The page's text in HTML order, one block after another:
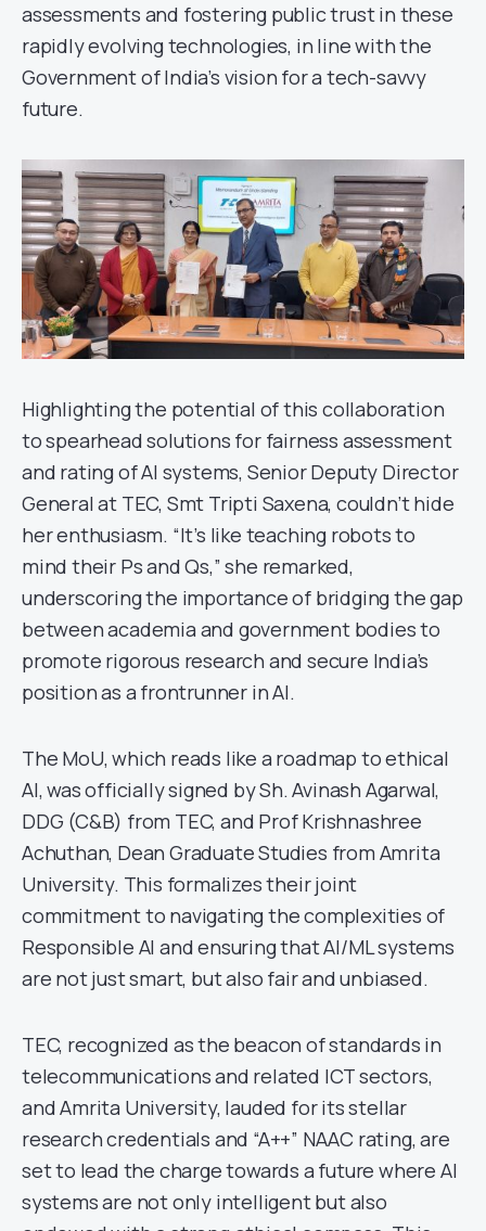
assessments and fostering public trust in these
rapidly evolving technologies, in line with the
Government of India’s vision for a tech-savvy
future.
Highlighting the potential of this collaboration
to spearhead solutions for fairness assessment
and rating of AI systems, Senior Deputy Director
General at TEC, Smt Tripti Saxena, couldn’t hide
her enthusiasm. “It’s like teaching robots to
mind their Ps and Qs,” she remarked,
underscoring the importance of bridging the gap
between academia and government bodies to
promote rigorous research and secure India’s
position as a frontrunner in AI.
The MoU, which reads like a roadmap to ethical
AI, was officially signed by Sh. Avinash Agarwal,
DDG (C&B) from TEC, and Prof Krishnashree
Achuthan, Dean Graduate Studies from Amrita
University. This formalizes their joint
commitment to navigating the complexities of
Responsible AI and ensuring that AI/ML systems
are not just smart, but also fair and unbiased.
TEC, recognized as the beacon of standards in
telecommunications and related ICT sectors,
and Amrita University, lauded for its stellar
research credentials and “A++” NAAC rating, are
set to lead the charge towards a future where AI
systems are not only intelligent but also